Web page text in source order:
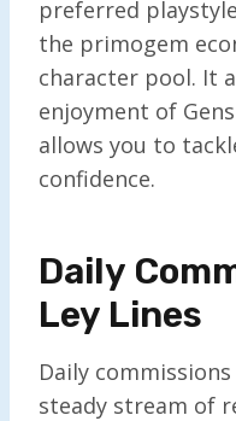
preferred
the primogem
character pool. It
enjoyment of
allows you to
confidence.
Daily
Ley Lines
Daily
steady stream of